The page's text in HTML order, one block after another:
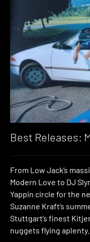
Best Releases:
From Low Jack’s
Modern Love to DJ
Yappin circle for the
Suzanne Kraft’s
Stuttgart’s finest
nuggets flying aplenty.